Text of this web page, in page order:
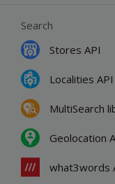
Search
Stores API
Localities API
MultiSearch
Geolocation
what3words